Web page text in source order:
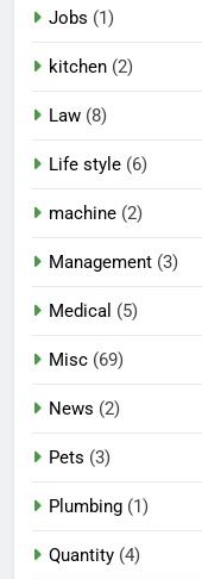
Jobs (1)
kitchen (2)
Law (8)
Life style (6)
machine (2)
Management (3)
Medical (5)
Misc (69)
News (2)
Pets (3)
Plumbing (1)
Quantity (4)